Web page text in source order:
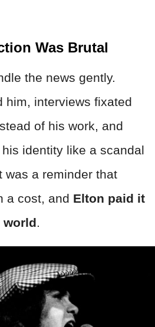
Was Brutal
the news gently.
him, interviews fixated
of his work, and
identity like a scandal
was a reminder that
a cost, and Elton paid it
world.